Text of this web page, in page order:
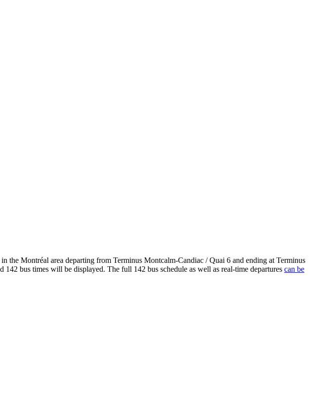
the Montréal area departing from Terminus Montcalm-Candiac / Quai 6 and ending at Terminus
bus times will be displayed. The full 142 bus schedule as well as real-time departures can be